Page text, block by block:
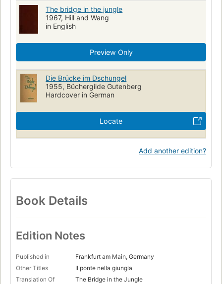
The bridge in the jungle
1967, Hill and Wang
in English
Preview Only
Die Brücke im Dschungel
1955, Büchergilde Gutenberg
Hardcover in German
Locate
Add another edition?
Book Details
Edition Notes
Published in
Frankfurt am Main, Germany
Other Titles
Il ponte nella giungla
Translation Of
The Bridge in the Jungle